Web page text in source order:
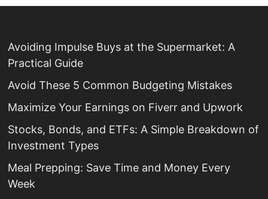
Avoiding Impulse Buys at the Supermarket: A
Practical Guide
Avoid These 5 Common Budgeting Mistakes
Maximize Your Earnings on Fiverr and Upwork
Stocks, Bonds, and ETFs: A Simple Breakdown of
Investment Types
Meal Prepping: Save Time and Money Every
Week